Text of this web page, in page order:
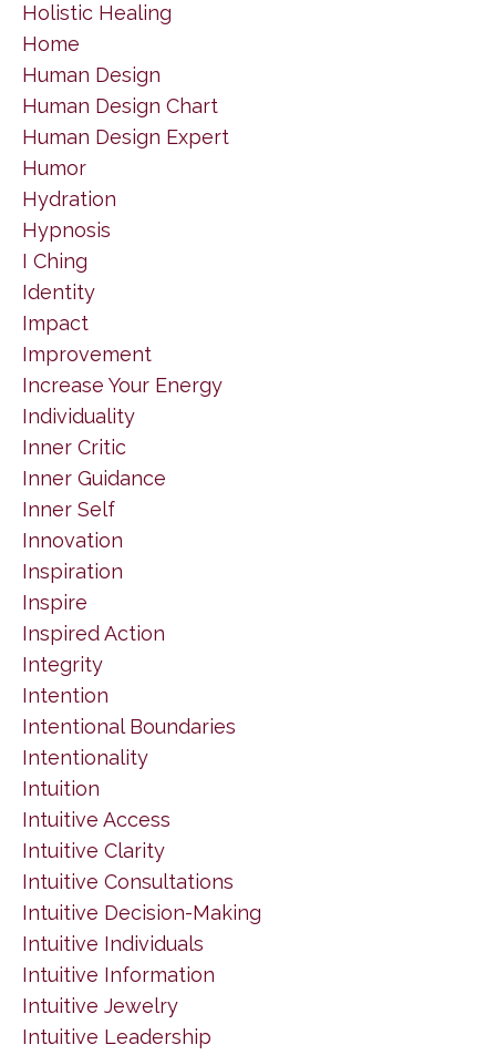
Holistic Healing
Home
Human Design
Human Design Chart
Human Design Expert
Humor
Hydration
Hypnosis
I Ching
Identity
Impact
Improvement
Increase Your Energy
Individuality
Inner Critic
Inner Guidance
Inner Self
Innovation
Inspiration
Inspire
Inspired Action
Integrity
Intention
Intentional Boundaries
Intentionality
Intuition
Intuitive Access
Intuitive Clarity
Intuitive Consultations
Intuitive Decision-Making
Intuitive Individuals
Intuitive Information
Intuitive Jewelry
Intuitive Leadership